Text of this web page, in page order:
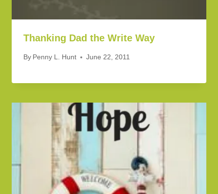
Thanking Dad the Write Way
By Penny L. Hunt June 22, 2011